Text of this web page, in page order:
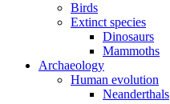
Birds
Extinct species
Dinosaurs
Mammoths
Archaeology
Human evolution
Neanderthals